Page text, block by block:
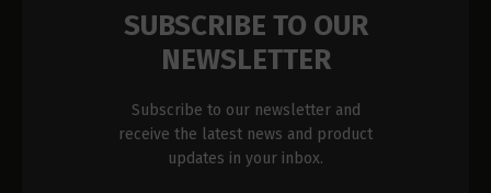
SUBSCRIBE TO OUR
NEWSLETTER
Subscribe to our newsletter and
receive the latest news and product
updates in your inbox.